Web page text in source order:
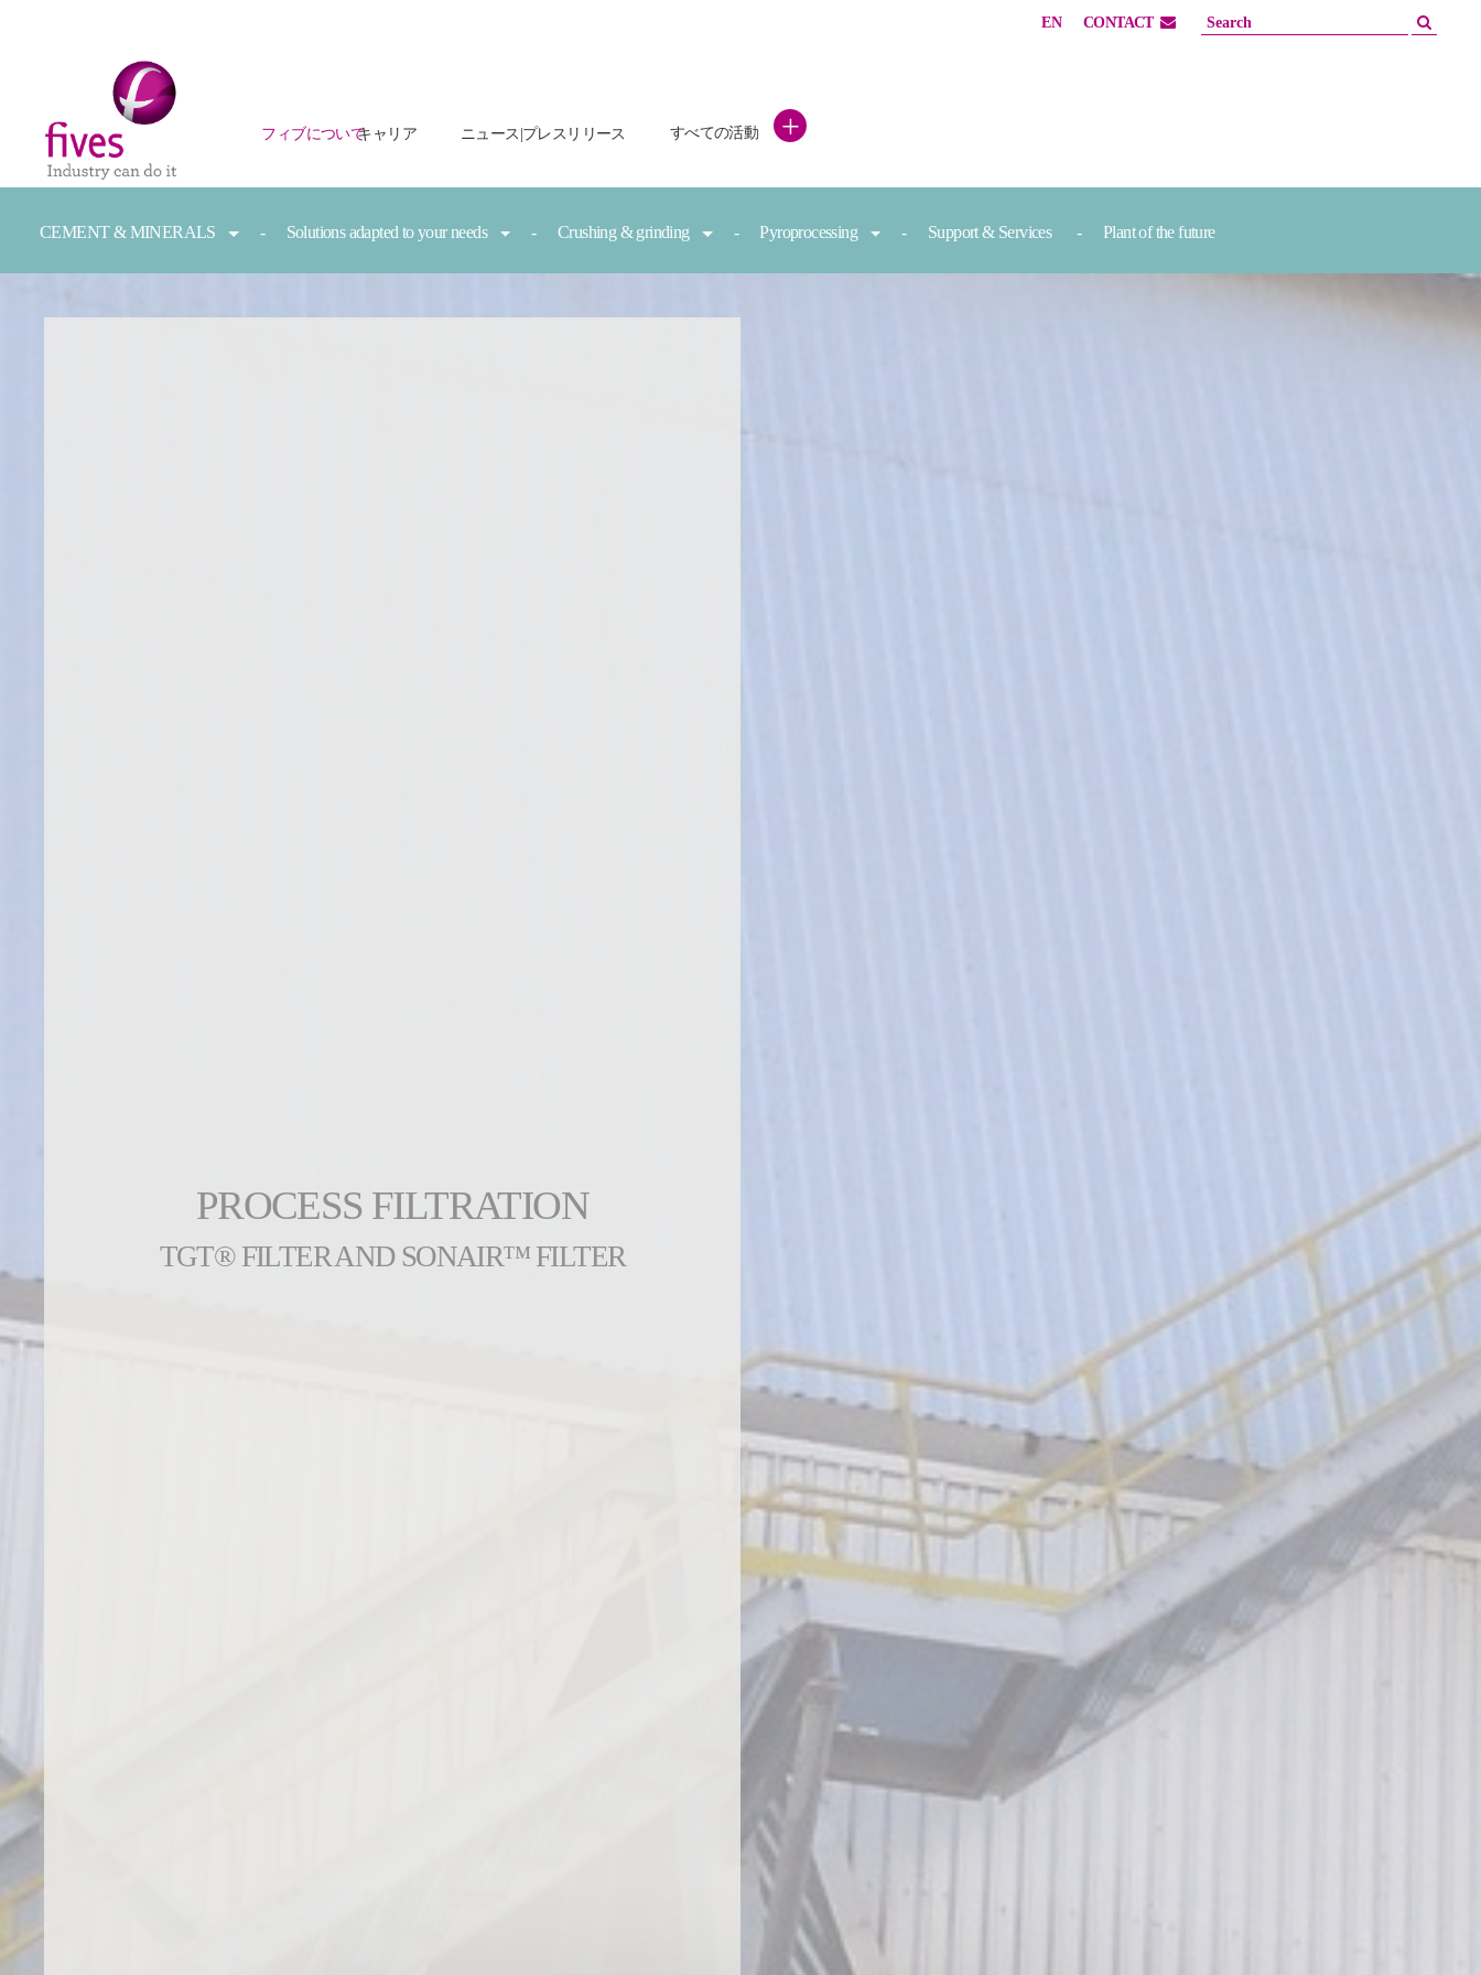
EN CONTACT
フィブについてキャリア ニュース|プレスリリース すべての活動 +
CEMENT & MINERALS Solutions adapted to your needs Crushing & grinding Pyroprocessing Support & Services Plant of the future
PROCESS FILTRATION
TGT® FILTER AND SONAIR™ FILTER